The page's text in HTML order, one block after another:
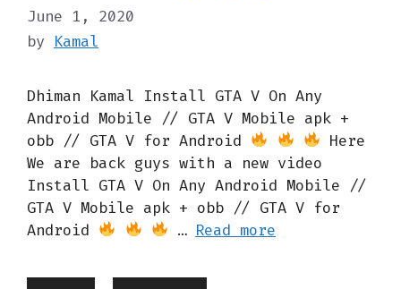
June 1, 2020
by Kamal
Dhiman Kamal Install GTA V On Any
Android Mobile // GTA V Mobile apk +
obb // GTA V for Android
Here
We are back guys with a new video
Install GTA V On Any Android Mobile //
GTA V Mobile apk + obb // GTA V for
Android
… Read more